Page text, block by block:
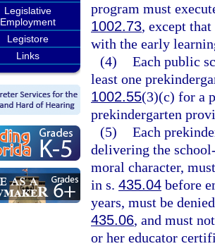
Legislative
Employment
Legistore
Links
program must
1002.73, except
with the early
(4) Each public
least one
1002.55(3)(c) for a
prekindergarten
(5) Each
delivering the
moral character,
in s. 435.04 before
years, must be
435.06, and must
or her educator